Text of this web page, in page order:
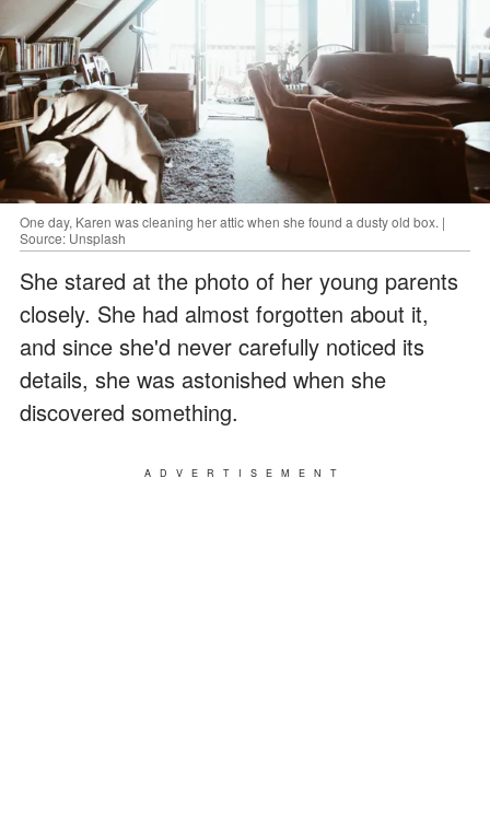
One day, Karen was cleaning her attic when she found a dusty old box. |
Source: Unsplash
She stared at the photo of her young parents
closely. She had almost forgotten about it,
and since she'd never carefully noticed its
details, she was astonished when she
discovered something.
ADVERTISEMENT